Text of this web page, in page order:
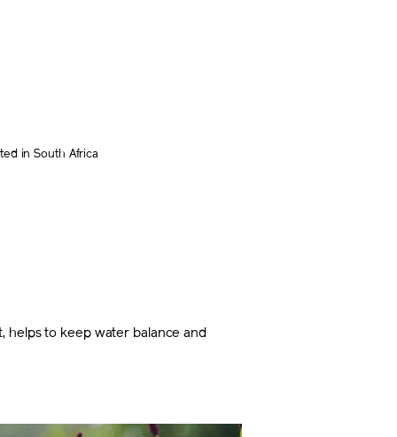
in South Africa
helps to keep water balance and